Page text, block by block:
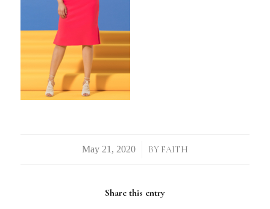
/ BY FAITH
Share this entry